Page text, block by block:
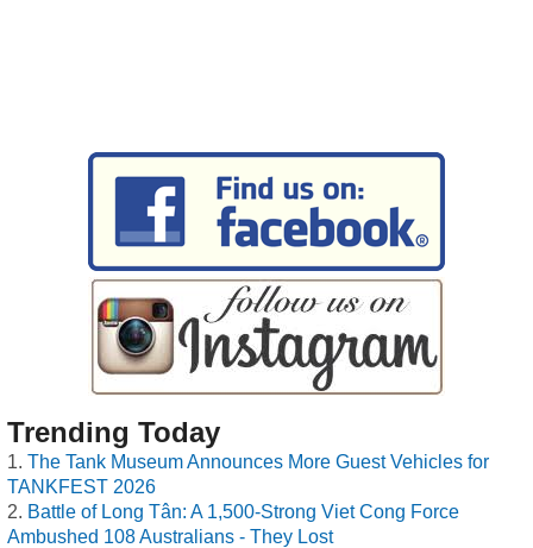
Trending Today
The Tank Museum Announces More Guest Vehicles for
TANKFEST 2026
Battle of Long Tân: A 1,500-Strong Viet Cong Force
Ambushed 108 Australians - They Lost